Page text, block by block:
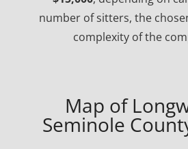
number of sitters, the
complexity of the
Map of
Seminole